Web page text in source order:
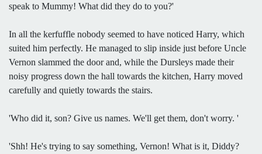
speak to Mummy! What did they do to you?'
In all the kerfuffle nobody seemed to have noticed Harry, which
suited him perfectly. He managed to slip inside just before Uncle
Vernon slammed the door and, while the Dursleys made their
noisy progress down the hall towards the kitchen, Harry moved
carefully and quietly towards the stairs.
'Who did it, son? Give us names. We'll get them, don't worry. '
'Shh! He's trying to say something, Vernon! What is it, Diddy?